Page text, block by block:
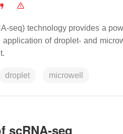
seq) technology provides a
of droplet- and
droplet microwell
scRNA-seq